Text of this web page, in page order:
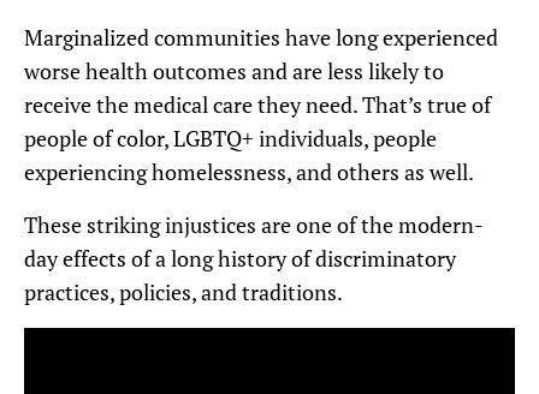
Marginalized communities have long experienced
worse health outcomes and are less likely to
receive the medical care they need. That’s true of
people of color, LGBTQ+ individuals, people
experiencing homelessness, and others as well.
These striking injustices are one of the modern-
day effects of a long history of discriminatory
practices, policies, and traditions.